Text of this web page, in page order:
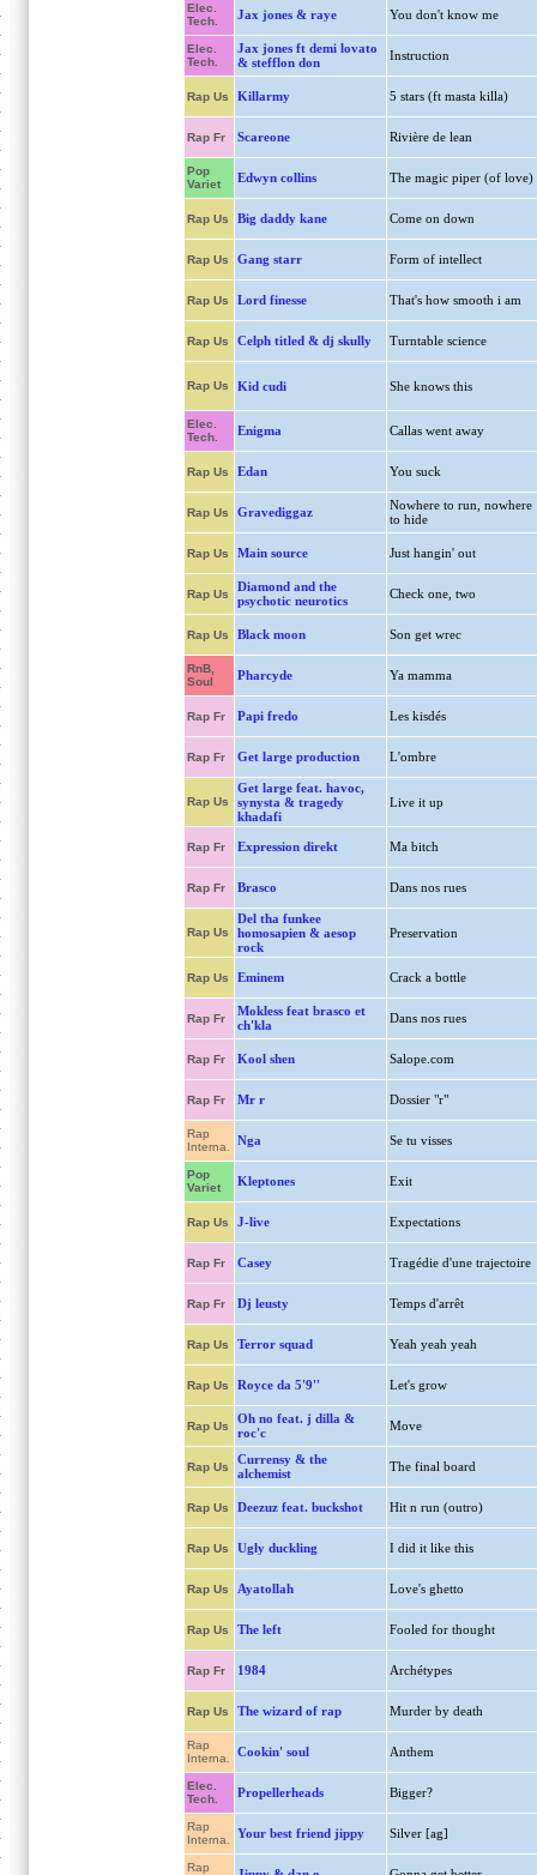
Elec.
Tech.
Jax jones & raye You don't know me
Elec.
Tech.
Jax jones ft demi lovato
& stefflon don
Instruction
Rap Us Killarmy 5 stars (ft masta killa)
Rap Fr Scareone Rivière de lean
Pop
Variet
Edwyn collins The magic piper (of love)
Rap Us Big daddy kane Come on down
Rap Us Gang starr Form of intellect
Rap Us Lord finesse That's how smooth i am
Rap Us Celph titled & dj skully Turntable science
Rap Us Kid cudi She knows this
Elec.
Tech.
Enigma Callas went away
Rap Us Edan You suck
Rap Us Gravediggaz
Nowhere to run, nowhere
to hide
Rap Us Main source Just hangin' out
Rap Us
Diamond and the
psychotic neurotics
Check one, two
Rap Us Black moon Son get wrec
RnB,
Soul
Pharcyde Ya mamma
Rap Fr Papi fredo Les kisdés
Rap Fr Get large production L'ombre
Rap Us
Get large feat. havoc,
synysta & tragedy
khadafi
Live it up
Rap Fr Expression direkt Ma bitch
Rap Fr Brasco Dans nos rues
Rap Us
Del tha funkee
homosapien & aesop
rock
Preservation
Rap Us Eminem Crack a bottle
Rap Fr
Mokless feat brasco et
ch'kla
Dans nos rues
Rap Fr Kool shen Salope.com
Rap Fr Mr r Dossier "r"
Rap
Interna.
Nga Se tu visses
Pop
Variet
Kleptones Exit
Rap Us J-live Expectations
Rap Fr Casey Tragédie d'une trajectoire
Rap Fr Dj leusty Temps d'arrêt
Rap Us Terror squad Yeah yeah yeah
Rap Us Royce da 5'9'' Let's grow
Rap Us
Oh no feat. j dilla &
roc'c
Move
Rap Us
Currensy & the
alchemist
The final board
Rap Us Deezuz feat. buckshot Hit n run (outro)
Rap Us Ugly duckling I did it like this
Rap Us Ayatollah Love's ghetto
Rap Us The left Fooled for thought
Rap Fr 1984 Archétypes
Rap Us The wizard of rap Murder by death
Rap
Interna.
Cookin' soul Anthem
Elec.
Tech.
Propellerheads Bigger?
Rap
Interna.
Your best friend jippy Silver [ag]
Rap